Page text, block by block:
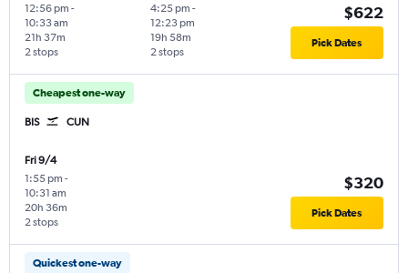
12:56 pm -
10:33 am
2 stops
21h 37m
4:25 pm -
12:23 pm
2 stops
19h 58m
$622
Pick Dates
Cheapest one-way
BIS CUN
Fri 9/4
1:55 pm -
10:31 am
2 stops
20h 36m
$320
Pick Dates
Quickest one-way